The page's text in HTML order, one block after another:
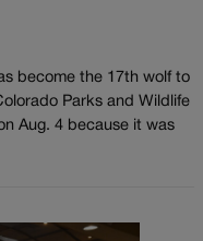
become the 17th wolf to
Parks and Wildlife
Aug. 4 because it was